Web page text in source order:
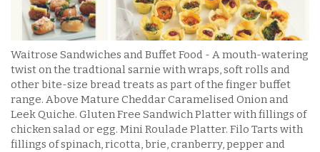
Waitrose Sandwiches and Buffet Food - A mouth-watering
twist on the tradtional sarnie with wraps, soft rolls and
other bite-size bread treats as part of the finger buffet
range. Above Mature Cheddar Caramelised Onion and
Leek Quiche. Gluten Free Sandwich Platter with fillings of
chicken salad or egg. Mini Roulade Platter. Filo Tarts with
fillings of spinach, ricotta, brie, cranberry, pepper and